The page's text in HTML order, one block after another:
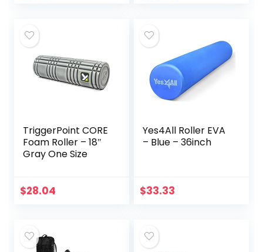
Recovery Fast
Relief for Cramps
Soreness Tight
Muscles-White
TriggerPoint CORE
Foam Roller – 18″
Gray One Size
$28.04
Yes4All Roller EVA
– Blue – 36inch
$33.33